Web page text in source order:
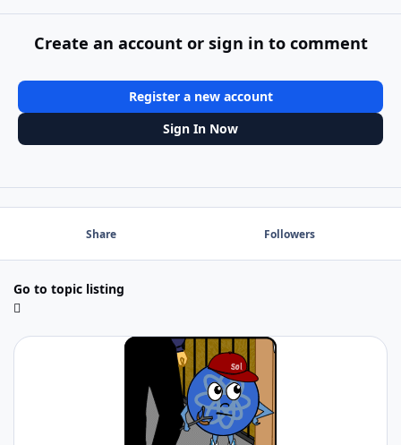
Create an account or sign in to comment
Register a new account
Sign In Now
Share Followers
Go to topic listing